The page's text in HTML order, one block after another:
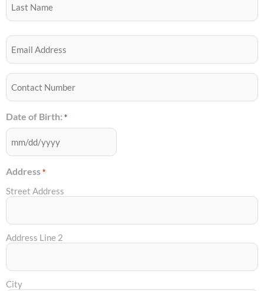
Email
Best
Contact
Number
*
Date of Birth: *
YYYY
Address *
Street Address
Address Line 2
City